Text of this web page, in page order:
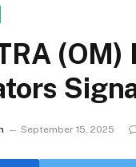
(OM)
September 15, 2025